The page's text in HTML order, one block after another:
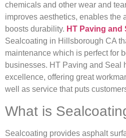
chemicals and other wear and
improves aesthetics, enables the
boosts durability. HT Paving and
Sealcoating in Hillsborough CA
maintenance which is perfect for
businesses. HT Paving and Seal
excellence, offering great
well as service that puts
What is
Sealcoating provides asphalt